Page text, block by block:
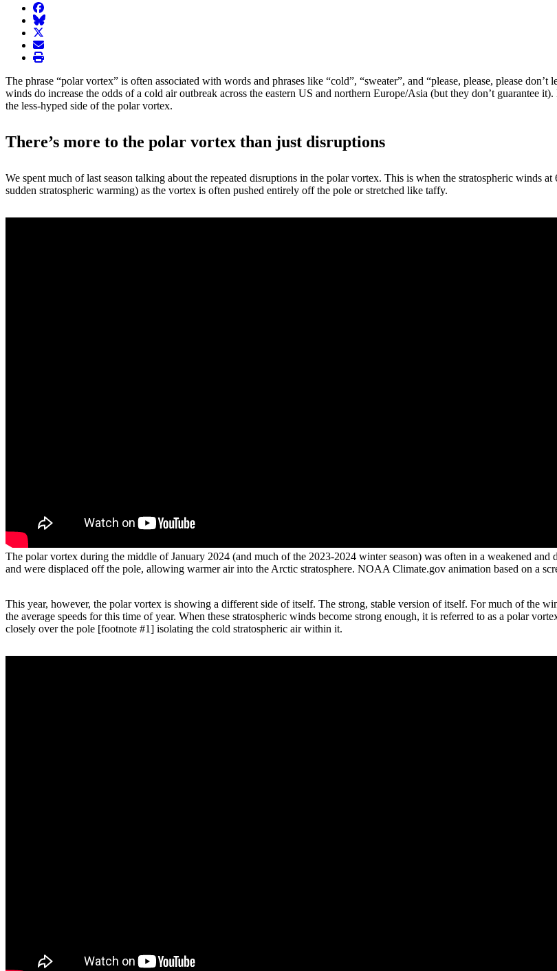
facebook
BlueSky
twitter
envelope
print
The phrase “polar vortex” is often associated with words and phrases like “cold”, “sweater”, and “please, please, please
winds do increase the odds of a cold air outbreak across the eastern US and northern Europe/Asia (but they don’t guarantee
the less-hyped side of the polar vortex.
There’s more to the polar vortex than just disruptions
We spent much of last season talking about the repeated disruptions in the polar vortex. This is when the stratospheric winds
sudden stratospheric warming) as the vortex is often pushed entirely off the pole or stretched like taffy.
The polar vortex during the middle of January 2024 (and much of the 2023-2024 winter season) was often in a weakened
and were displaced off the pole, allowing warmer air into the Arctic stratosphere. NOAA Climate.gov animation based on a
This year, however, the polar vortex is showing a different side of itself. The strong, stable version of itself. For much of the
the average speeds for this time of year. When these stratospheric winds become strong enough, it is referred to as a polar
closely over the pole [footnote #1] isolating the cold stratospheric air within it.